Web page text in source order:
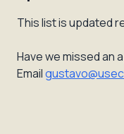
This list is updated
Have we missed an
Email